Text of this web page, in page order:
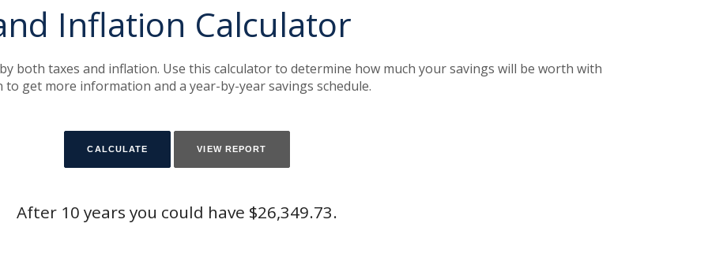
Inflation Calculator
both taxes and inflation. Use this calculator to determine how much your savings will be worth with
get more information and a year-by-year savings schedule.
After 10 years you could have $26,349.73.